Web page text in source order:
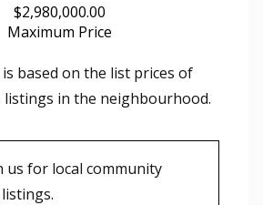
$2,980,000.00
Maximum Price
based on the list prices of
in the neighbourhood.
us for local community